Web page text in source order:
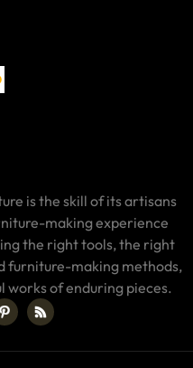
is the skill of its artisans
making experience
the right tools, the right
furniture-making methods,
works of enduring pieces.